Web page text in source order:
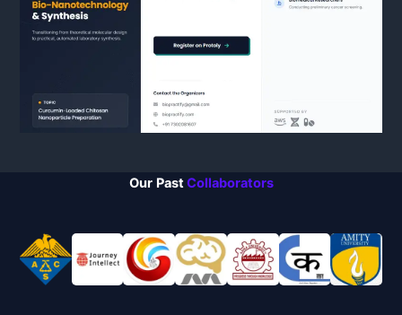
Our PastCollaborators